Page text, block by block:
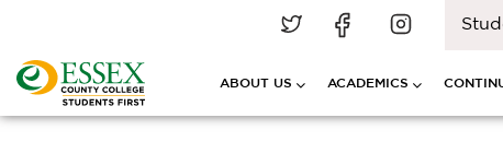
ABOUT US ACADEMICS